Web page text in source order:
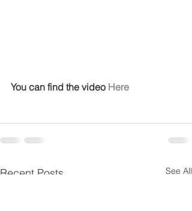
You can find the video Here
Recent Posts See All